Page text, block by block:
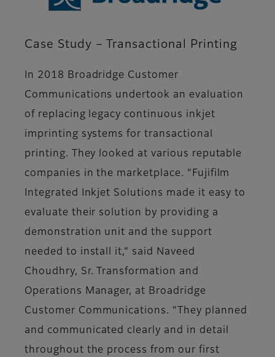
Case Study – Transactional Printing
In 2018 Broadridge Customer
Communications undertook an evaluation
of replacing legacy continuous inkjet
imprinting systems for transactional
printing. They looked at various reputable
companies in the marketplace. “Fujifilm
Integrated Inkjet Solutions made it easy to
evaluate their solution by providing a
demonstration unit and the support
needed to install it,” said Naveed
Choudhry, Sr. Transformation and
Operations Manager, at Broadridge
Customer Communications. “They planned
and communicated clearly and in detail
throughout the process from our first